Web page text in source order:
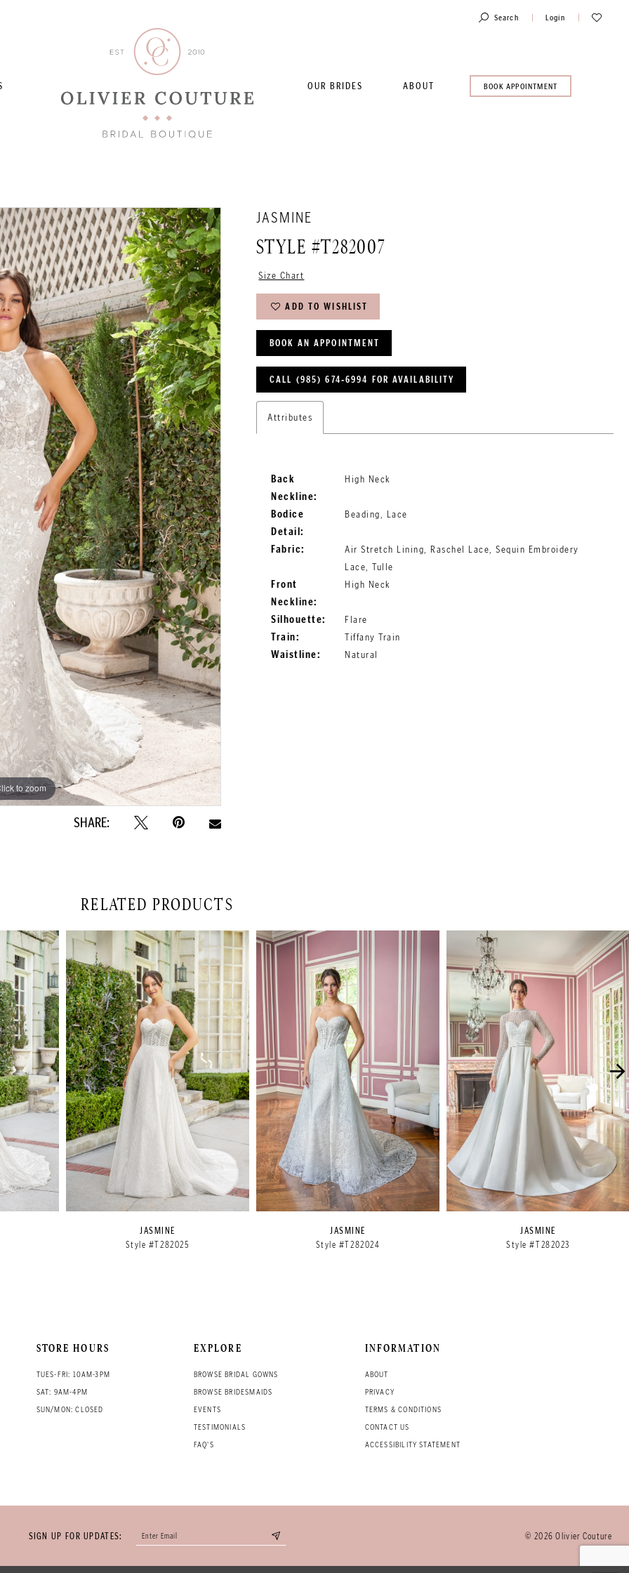
Search
Toggle
Login
Check
OUR BRIDES ABOUT
BOOK
AN
BOOK APPOINTMENT
to zoom
to zoom
SHARE:
JASMINE
STYLE #T282007
Size Chart
ADD TO WISHLIST
BOOK AN APPOINTMENT
CALL (985) 674‑6994 FOR AVAILABILITY
Attributes
Back
Neckline:
High Neck
Bodice
Detail:
Beading, Lace
Fabric:
Air Stretch Lining, Raschel Lace, Sequin Embroidery
Lace, Tulle
Front
Neckline:
High Neck
Silhouette:
Flare
Train:
Tiffany Train
Waistline:
Natural
RELATED PRODUCTS
JASMINE
Style #T282025
JASMINE
Style #T282024
JASMINE
Style #T282023
STORE HOURS
TUES-FRI: 10AM-3PM
SAT: 9AM-4PM
SUN/MON: CLOSED
EXPLORE
BROWSE BRIDAL GOWNS
BROWSE BRIDESMAIDS
EVENTS
TESTIMONIALS
FAQ'S
INFORMATION
ABOUT
PRIVACY
TERMS & CONDITIONS
CONTACT US
ACCESSIBILITY STATEMENT
SIGN UP FOR UPDATES: © 2026 Olivier Couture